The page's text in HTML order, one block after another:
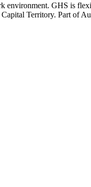
environment. GHS is
Territory. Part of